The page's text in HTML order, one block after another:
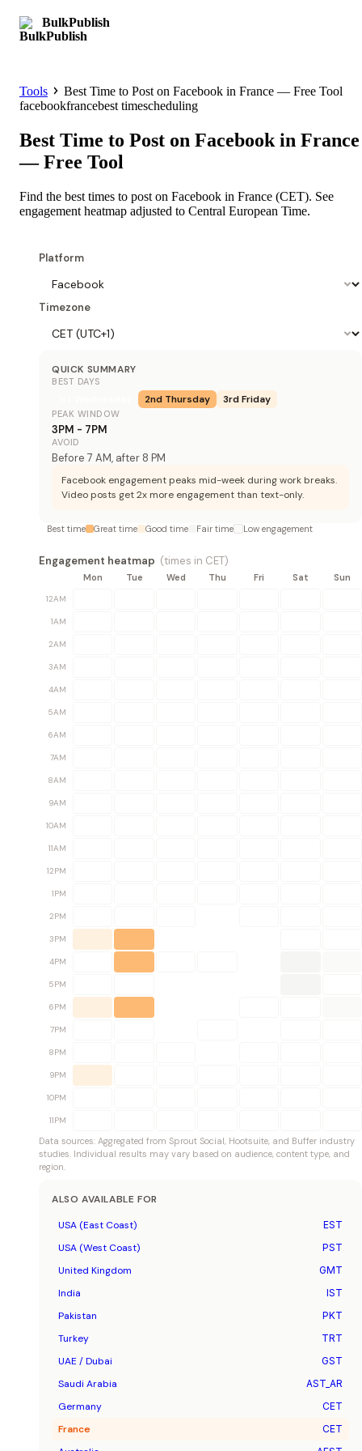
BulkPublish
Tools
Best Time to Post on Facebook in France — Free Tool
facebookfrancebest timescheduling
Best Time to Post on Facebook in France
— Free Tool
Find the best times to post on Facebook in France (CET). See
engagement heatmap adjusted to Central European Time.
Platform
Timezone
QUICK SUMMARY
BEST DAYS
2nd Thursday 3rdFriday
PEAK WINDOW
3PM - 7PM
AVOID
Before 7 AM, after 8 PM
Facebook engagement peaks mid-week during work breaks.
Video posts get 2x more engagement than text-only.
Best time Great time Good time Fair time Low engagement
Engagement heatmap (times in CET)
Mon Tue Wed Thu Fri Sat Sun
12AM
1AM
2AM
3AM
4AM
5AM
6AM
7AM
8AM
9AM
10AM
11AM
12PM
1PM
2PM
3PM
4PM
5PM
6PM
7PM
8PM
9PM
10PM
11PM
Data sources: Aggregated from Sprout Social, Hootsuite, and Buffer industry
studies. Individual results may vary based on audience, content type, and
region.
ALSO AVAILABLE FOR
USA (East Coast)
EST
USA (West Coast) PST
United Kingdom GMT
India IST
Pakistan PKT
Turkey TRT
UAE / Dubai GST
Saudi Arabia AST_AR
Germany CET
France CET